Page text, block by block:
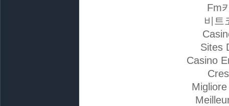
Fm
비트
Sites
Casino